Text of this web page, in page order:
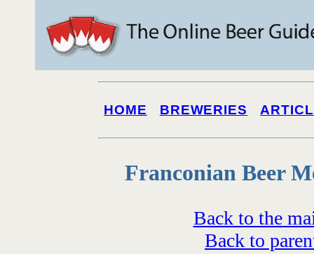
HOME BREWERIES
Franconian Beer
Back to the
Back to